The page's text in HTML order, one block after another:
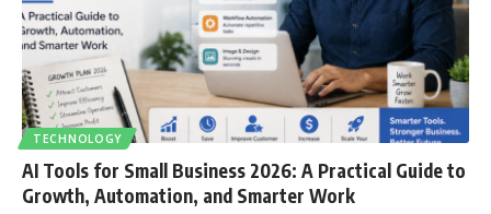
TECHNOLOGY
AI Tools for Small Business 2026: A Practical Guide to
Growth, Automation, and Smarter Work